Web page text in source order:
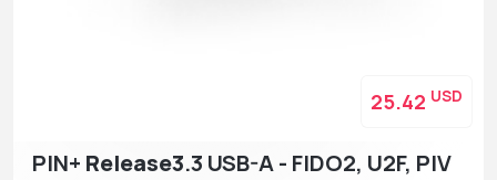
PIN+ Release3.3 USB-A - FIDO2, U2F, PIV
25.42 USD